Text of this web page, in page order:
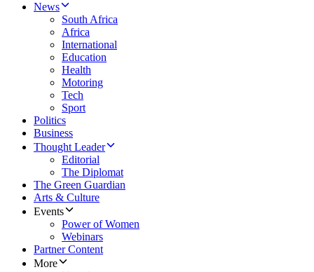
News
South Africa
Africa
International
Education
Health
Motoring
Tech
Sport
Politics
Business
Thought Leader
Editorial
The Diplomat
The Green Guardian
Arts & Culture
Events
Power of Women
Webinars
Partner Content
More